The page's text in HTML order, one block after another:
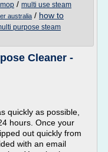
/ multi use steam
australia / how to
purpose steam
Cleaner -
quickly as possible,
hours. Once your
out quickly from
with an email